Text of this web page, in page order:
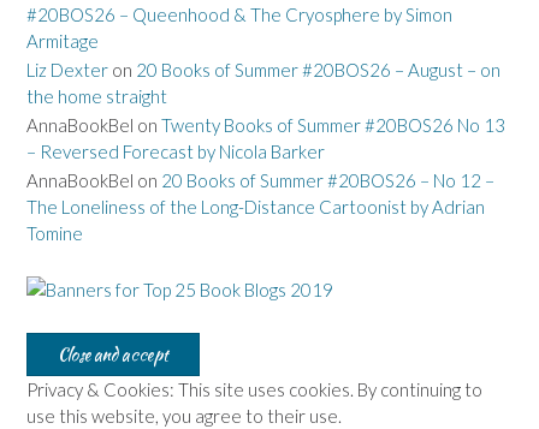
#20BOS26 – Queenhood & The Cryosphere by Simon
Armitage
Liz Dexter on 20 Books of Summer #20BOS26 – August – on
the home straight
AnnaBookBel on Twenty Books of Summer #20BOS26 No 13
– Reversed Forecast by Nicola Barker
AnnaBookBel on 20 Books of Summer #20BOS26 – No 12 –
The Loneliness of the Long-Distance Cartoonist by Adrian
Tomine
Privacy & Cookies: This site uses cookies. By continuing to
use this website, you agree to their use.